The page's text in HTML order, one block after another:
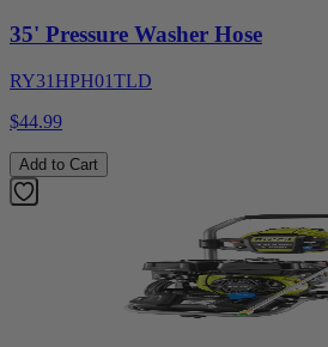
35' Pressure Washer Hose
RY31HPH01TLD
$44.99
Add to Cart